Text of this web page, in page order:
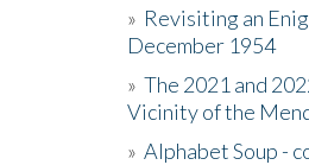
» Revisiting an
December 1954
» The 2021 and
Vicinity of the
» Alphabet Soup -